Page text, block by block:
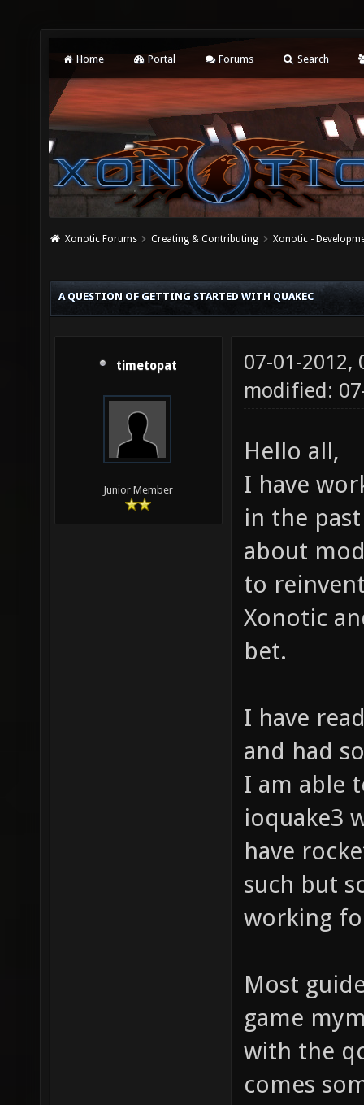
Home Portal Forums Search
Xonotic Forums Creating & Contributing Xonotic -
A QUESTION OF GETTING STARTED WITH QUAKEC
timetopat
Junior Member
07-01-2012,
modified:
Hello all,
I have
in the
about
to
Xonotic
bet.
I have
and had
I am able
ioquake3
have
such but
working
Most
game
with the
comes